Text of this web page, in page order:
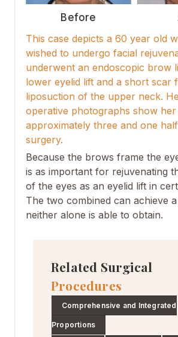
Before
This case depicts a 60 year old
wished to undergo facial
underwent an endoscopic brow
lower eyelid lift and a short scar
liposuction of the upper neck.
operative photographs show her
approximately three and one
surgery.
Because the brows frame the
is as important for rejuvenating
of the eyes as an eyelid lift in
The two combined can achieve
neither alone is able to obtain.
Related Surgical
Procedures
Comprehensive and Integrated
Proportions